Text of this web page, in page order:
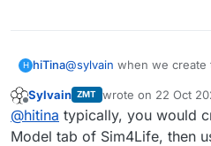
We start by creating a
computational domain,
part of the plane:
H hiTina@sylvain when we create
stimulation tab? setting in
else? hope your reply.
Offline
Sylvain ZMT wrote on 22 Oct
last edited by
@hitina typically, you would
Model tab of Sim4Life, then